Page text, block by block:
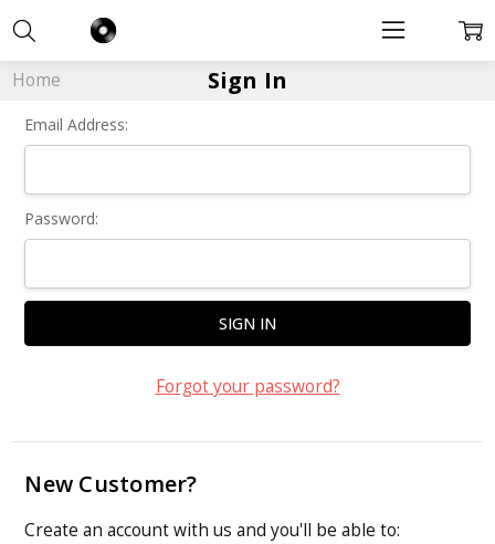
Home Sign In
Email Address:
Password:
Forgot your password?
New Customer?
Create an account with us and you'll be able to: